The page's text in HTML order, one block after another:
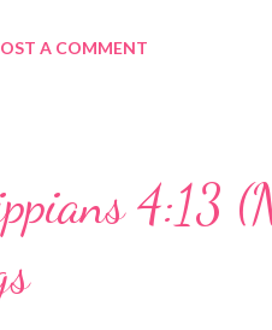
a reminder of God's
through, know
you. His love for
A COMMENT
4:13